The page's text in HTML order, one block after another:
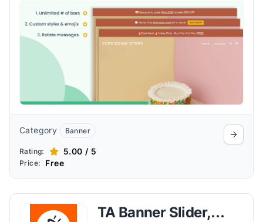
required.
Category Banner
Rating: 5.00 / 5
Price: Free
TA Banner Slider,